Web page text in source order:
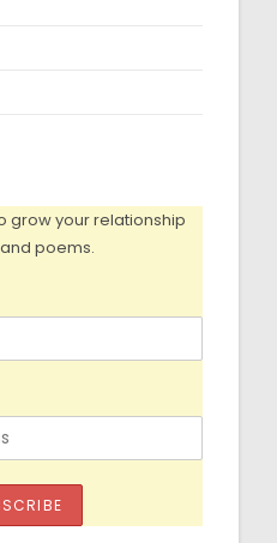
grow your relationship
poems.